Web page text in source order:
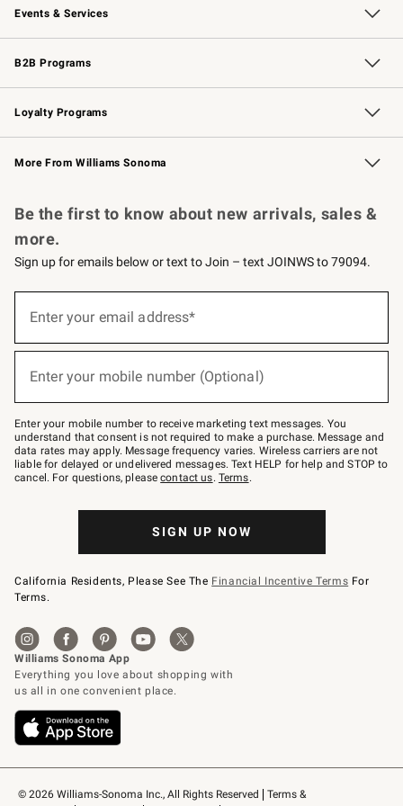
Events & Services
Wedding & Gift Registry Free Design Services
Events Knife Sharpening
Gift Cards
B2B Programs
B2B Overview Contract
Trade Professional Chefs
Corporate Gifting
Loyalty Programs
Williams Sonoma Credit Card Key Rewards
Williams Sonoma Reserve
More From Williams Sonoma
© 2026 Williams-Sonoma Inc., All Rights Reserved
Terms &
Be the first to know about new arrivals, sales &
more.
Sign up for emails below or text to Join – text JOINWS to 79094.
below
Join
–
text
JOINWS
to
79094.
Enter your email address*
Enter your mobile number (Optional)
Enter your mobile number to receive marketing text messages. You
understand that consent is not required to make a purchase. Message and
data rates may apply. Message frequency varies. Wireless carriers are not
liable for delayed or undelivered messages. Text HELP for help and STOP to
cancel. For questions, pleasecontact us. Terms.
SIGN UP NOW
California Residents, Please See The Financial Incentive Terms For
Terms.